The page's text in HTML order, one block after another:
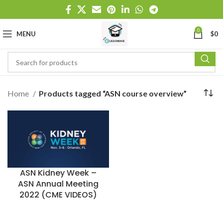
MENU 0 $0
Home Products tagged “ASN course overview”
ASN Kidney Week –
ASN Annual Meeting
2022 (CME VIDEOS)